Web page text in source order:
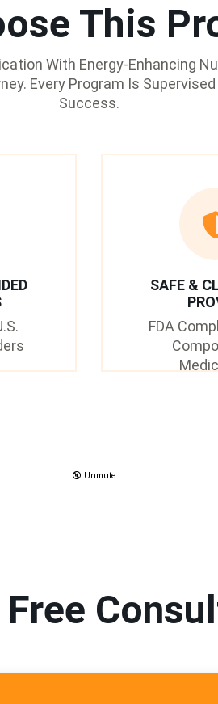
This
With Energy-Enhancing
Every Program Is
Success.
SAFE &
FDA
🔇 Unmute